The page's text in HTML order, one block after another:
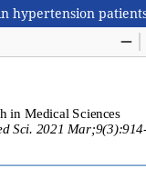
hypertension